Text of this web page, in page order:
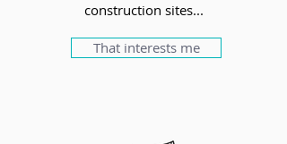
construction sites...
That interests me